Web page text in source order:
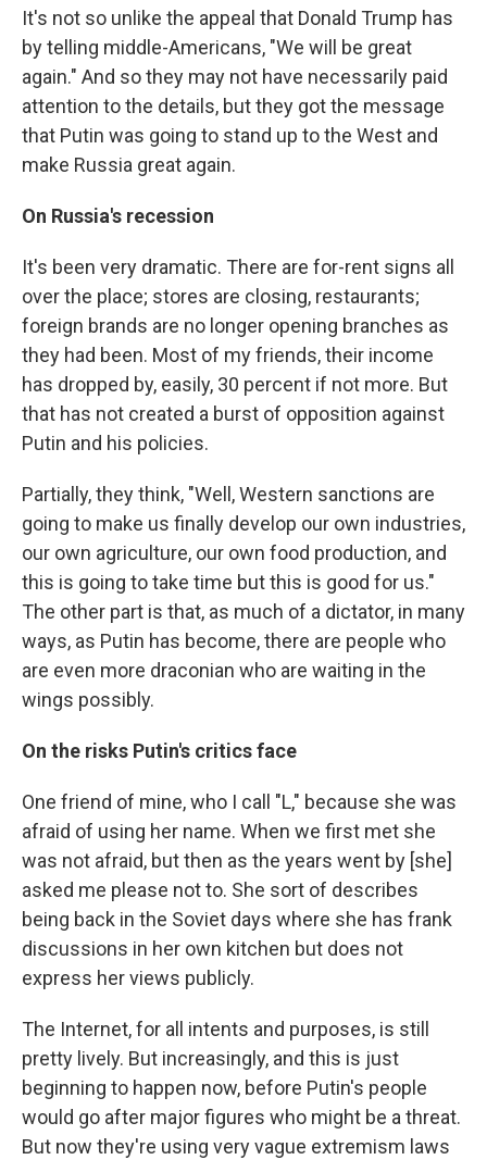
It's not so unlike the appeal that Donald Trump has
by telling middle-Americans, "We will be great
again." And so they may not have necessarily paid
attention to the details, but they got the message
that Putin was going to stand up to the West and
make Russia great again.
On Russia's recession
It's been very dramatic. There are for-rent signs all
over the place; stores are closing, restaurants;
foreign brands are no longer opening branches as
they had been. Most of my friends, their income
has dropped by, easily, 30 percent if not more. But
that has not created a burst of opposition against
Putin and his policies.
Partially, they think, "Well, Western sanctions are
going to make us finally develop our own industries,
our own agriculture, our own food production, and
this is going to take time but this is good for us."
The other part is that, as much of a dictator, in many
ways, as Putin has become, there are people who
are even more draconian who are waiting in the
wings possibly.
On the risks Putin's critics face
One friend of mine, who I call "L," because she was
afraid of using her name. When we first met she
was not afraid, but then as the years went by [she]
asked me please not to. She sort of describes
being back in the Soviet days where she has frank
discussions in her own kitchen but does not
express her views publicly.
The Internet, for all intents and purposes, is still
pretty lively. But increasingly, and this is just
beginning to happen now, before Putin's people
would go after major figures who might be a threat.
But now they're using very vague extremism laws